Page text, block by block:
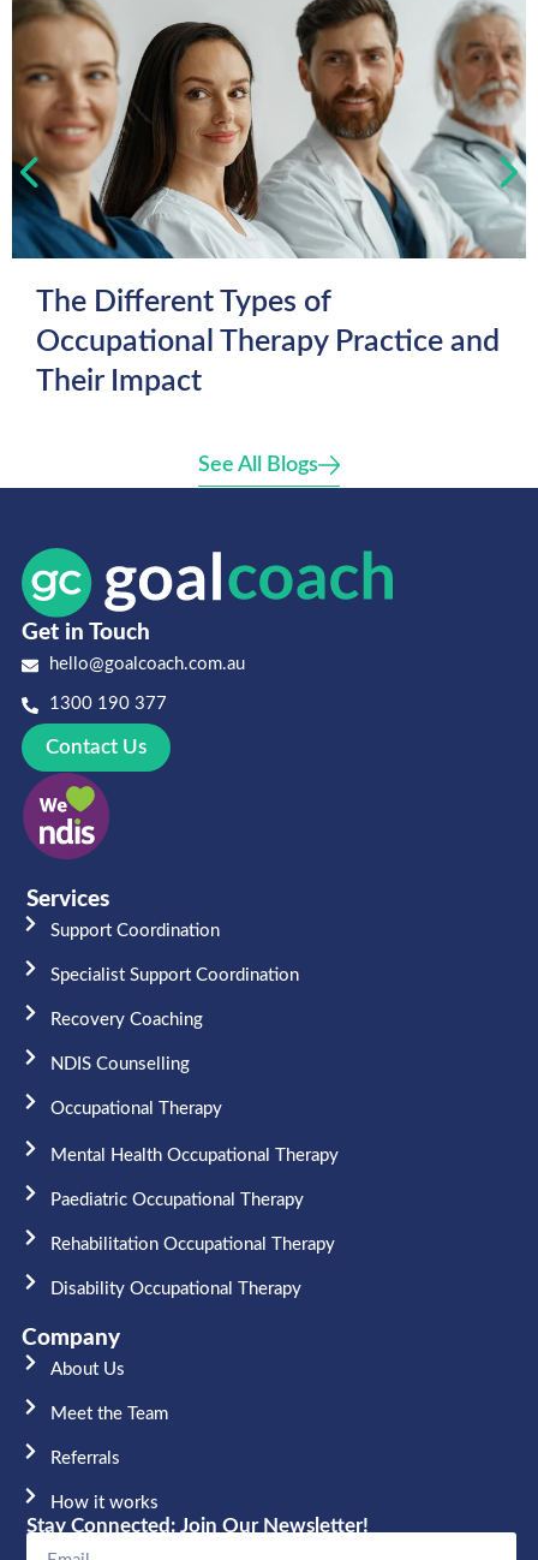
The Different Types of
Occupational Therapy Practice and
Their Impact
See All Blogs
Get in Touch
hello@goalcoach.com.au
1300 190 377
Contact Us
Services
Support Coordination
Specialist Support Coordination
Recovery Coaching
NDIS Counselling
Occupational Therapy​
Mental Health Occupational Therapy
Paediatric Occupational Therapy
Rehabilitation Occupational Therapy
Disability Occupational Therapy
Company
About Us
Meet the Team​
Referrals
How it works
Stay Connected: Join Our Newsletter!